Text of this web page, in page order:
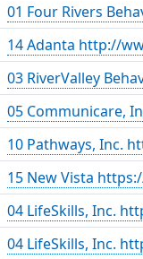
01 Four Rivers
14 Adanta http://
03 RiverValley
05 Communicare,
10 Pathways, Inc.
15 New Vista
04 LifeSkills, Inc.
04 LifeSkills, Inc.